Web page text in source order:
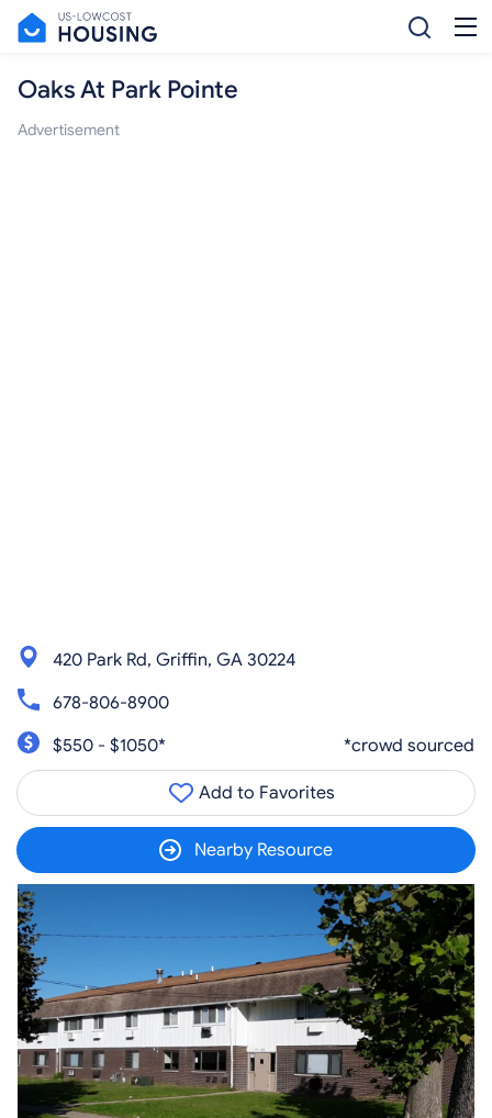
Oaks At Park Pointe
Advertisement
420 Park Rd, Griffin, GA 30224
678-806-8900
$550 - $1050*
*crowd sourced
Add to Favorites
Nearby Resource